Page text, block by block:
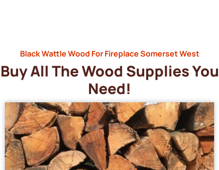
Black Wattle Wood For Fireplace Somerset West
Buy All The Wood Supplies You
Need!